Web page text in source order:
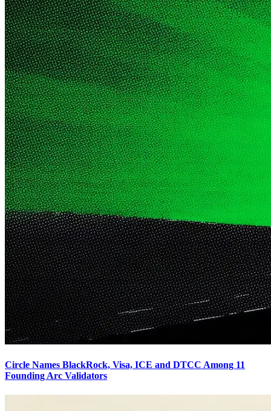
Circle Names BlackRock, Visa, ICE and DTCC Among 11
Founding Arc Validators